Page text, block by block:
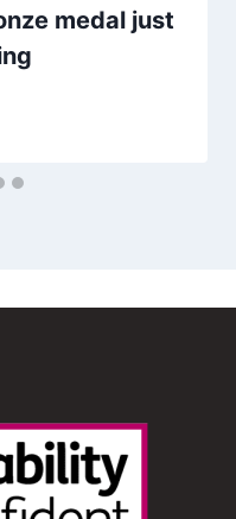
medal just